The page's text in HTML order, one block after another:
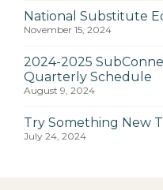
National Substitute
November 15, 2024
2024-2025
Quarterly Schedule
August 9, 2024
Try Something New
July 24, 2024